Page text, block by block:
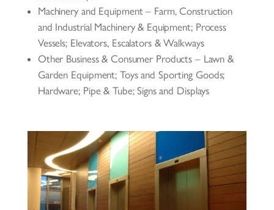
Machinery and Equipment – Farm, Construction
and Industrial Machinery & Equipment; Process
Vessels; Elevators, Escalators & Walkways
Other Business & Consumer Products – Lawn &
Garden Equipment; Toys and Sporting Goods;
Hardware; Pipe & Tube; Signs and Displays